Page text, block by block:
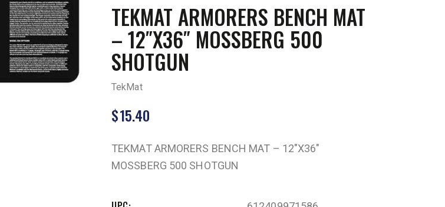
TEKMAT ARMORERS BENCH MAT
– 12″X36″ MOSSBERG 500
SHOTGUN
TekMat
$15.40
TEKMAT ARMORERS BENCH MAT – 12″X36″
MOSSBERG 500 SHOTGUN